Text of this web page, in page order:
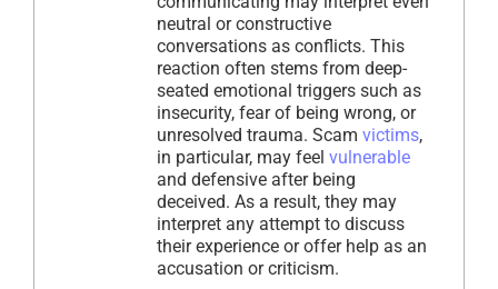
neutral or constructive
conversations as conflicts. This
reaction often stems from deep-
seated emotional triggers such as
insecurity, fear of being wrong, or
unresolved trauma. Scam victims,
in particular, may feel vulnerable
and defensive after being
deceived. As a result, they may
interpret any attempt to discuss
their experience or offer help as an
accusation or criticism.